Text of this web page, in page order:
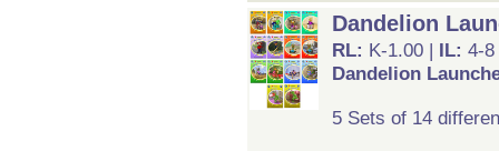
Dandelion
RL: K-1.00 | IL: 4-8
Dandelion
5 Sets of 14